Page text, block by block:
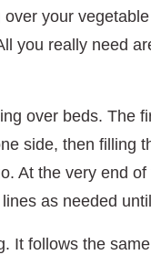
your
you really need
over beds. The
side, then
At the very end
as needed
It follows the